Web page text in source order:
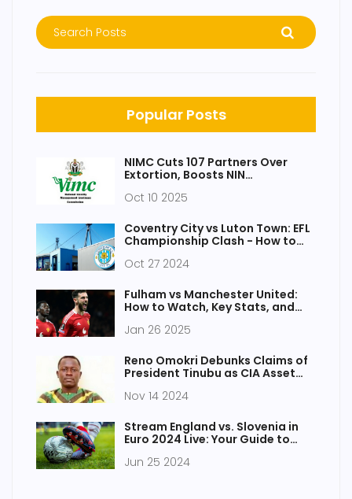
Popular Posts
NIMC Cuts 107 Partners Over
Extortion, Boosts NIN
Oct 10 2025
Coventry City vs Luton Town: EFL
Championship Clash - How to
Oct 27 2024
Fulham vs Manchester United:
How to Watch, Key Stats, and
Jan 26 2025
Reno Omokri Debunks Claims of
President Tinubu as CIA Asset
Nov 14 2024
Stream England vs. Slovenia in
Euro 2024 Live: Your Guide to
Jun 25 2024